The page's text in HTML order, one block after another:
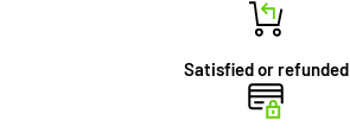
Satisfied or refunded